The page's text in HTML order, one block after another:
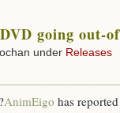
going out-
under Releases
AnimEigo has